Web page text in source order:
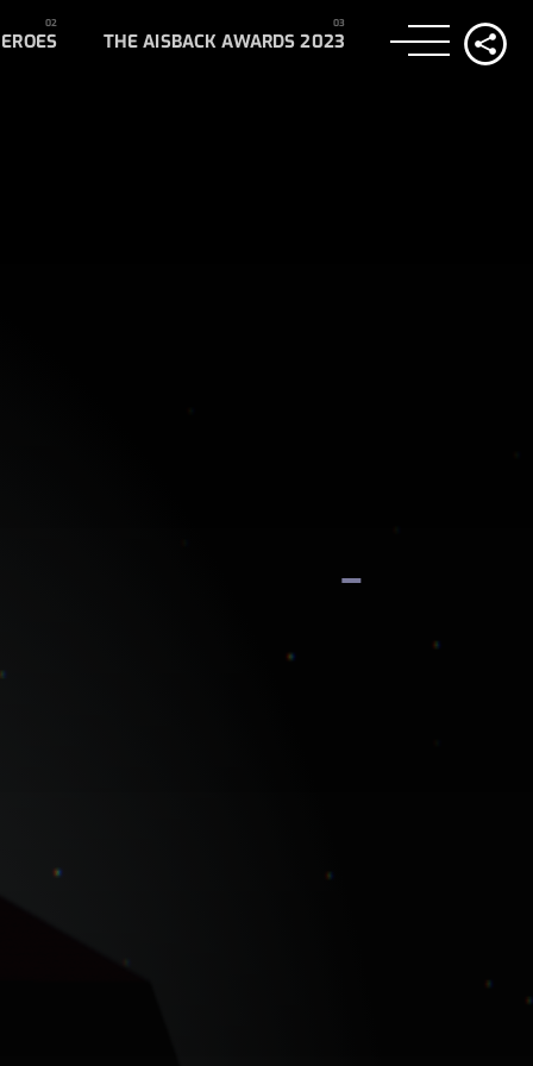
THE AISBACK AWARDS 2023